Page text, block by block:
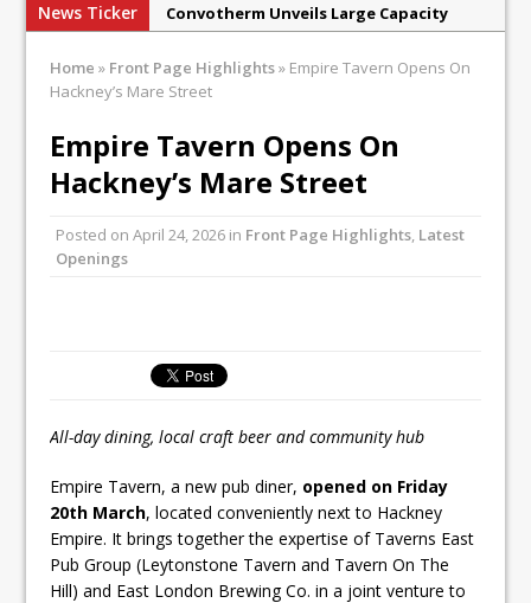
News Ticker
Convotherm Unveils Large Capacity
Operators
Tavern in Covent Garden
Owen Seamark Announces as New Head
All comments attributed to Paul Patel,
inspired Café Concept at The
Home » Front Page Highlights» Empire Tavern Opens On
Hackney’s Mare Street
Empire Tavern Opens On
Hackney’s Mare Street
Posted onApril 24, 2026 in Front Page Highlights, Latest
Openings
All-day dining, local craft beer and community hub
Empire Tavern, a new pub diner, opened on Friday
20th March, located conveniently next to Hackney
Empire. It brings together the expertise of Taverns East
Pub Group (Leytonstone Tavern and Tavern On The
Hill) and East London Brewing Co. in a joint venture to